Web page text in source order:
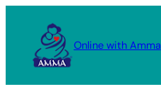
content
Online with Amma